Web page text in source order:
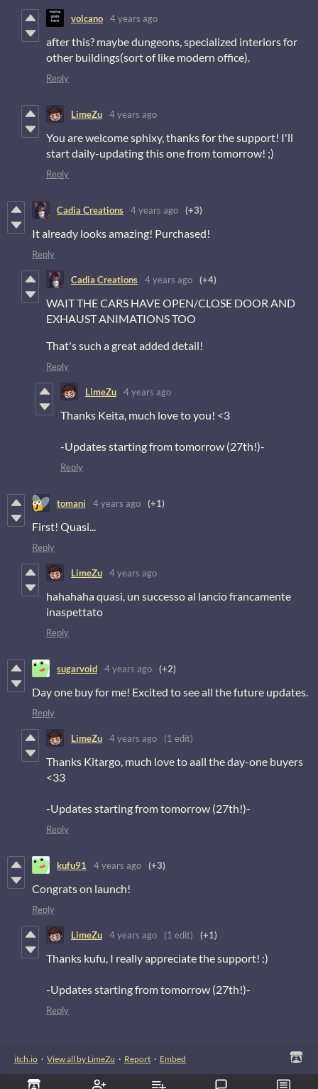
volcano 4 years ago
after this? maybe dungeons, specialized interiors for
other buildings(sort of like modern office).
Reply
LimeZu 4 years ago
You are welcome sphixy, thanks for the support! I'll
start daily-updating this one from tomorrow! ;)
Reply
Cadia Creations 4 years ago (+3)
It already looks amazing! Purchased!
Reply
Cadia Creations 4 years ago (+4)
WAIT THE CARS HAVE OPEN/CLOSE DOOR AND
EXHAUST ANIMATIONS TOO
That's such a great added detail!
Reply
LimeZu 4 years ago
Thanks Keita, much love to you! <3
-Updates starting from tomorrow (27th!)-
Reply
tomani 4 years ago (+1)
First! Quasi...
Reply
LimeZu 4 years ago
hahahaha quasi, un successo al lancio francamente
inaspettato
Reply
sugarvoid 4 years ago (+2)
Day one buy for me! Excited to see all the future updates.
Reply
LimeZu 4 years ago (1 edit)
Thanks Kitargo, much love to aall the day-one buyers
<33
-Updates starting from tomorrow (27th!)-
Reply
kufu91 4 years ago (+3)
Congrats on launch!
Reply
LimeZu 4 years ago (1 edit) (+1)
Thanks kufu, I really appreciate the support! :)
-Updates starting from tomorrow (27th!)-
Reply
itch.io · View all by LimeZu · Report · Embed